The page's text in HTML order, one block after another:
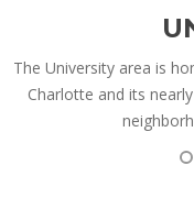
The University area is
Charlotte and its